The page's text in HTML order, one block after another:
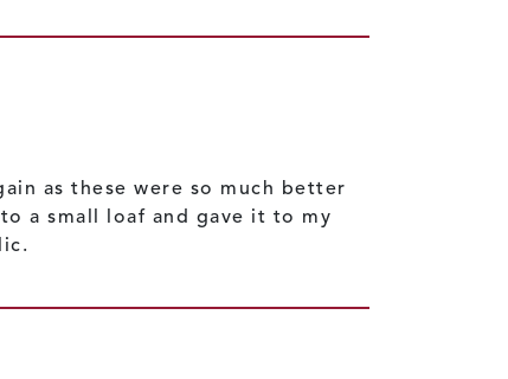
as these were so much better
a small loaf and gave it to my